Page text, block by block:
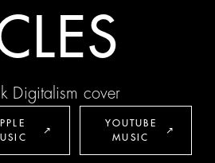
Digitalism cover
↗
YOUTUBE
MUSIC
↗